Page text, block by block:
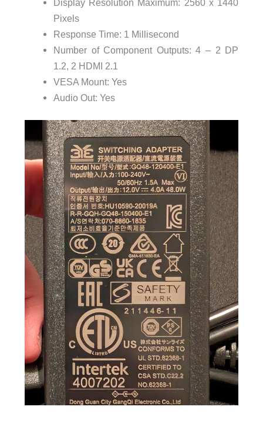
Display Resolution Maximum: 2560 x 1440
Pixels
Response Time: 1 Millisecond
Number of Component Outputs: 4 – 2 DP
1.2, 2 HDMI 2.1
VESA Mount: Yes
Audio Out: Yes